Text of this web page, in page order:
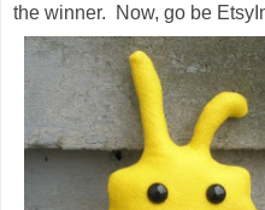
the winner. Now, go be